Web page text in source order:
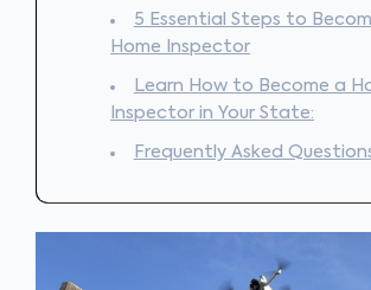
5 Essential Steps to
Home Inspector
Learn How to Become a
Inspector in Your State:
Frequently Asked